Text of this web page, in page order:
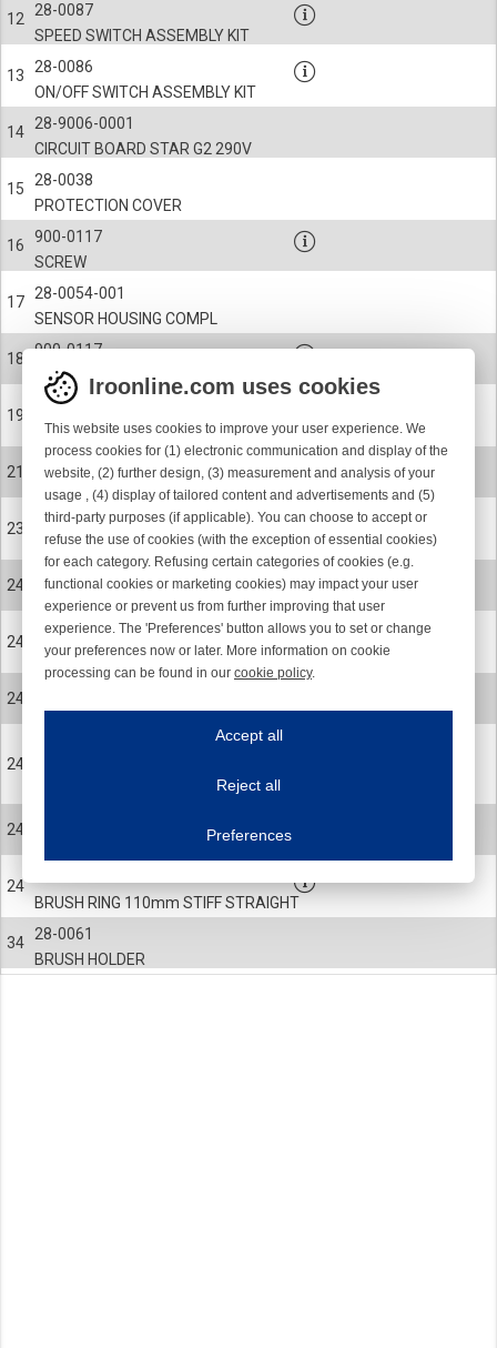
12
SPEED SWITCH ASSEMBLY KIT
28-0087
13
ON/OFF SWITCH ASSEMBLY KIT
28-0086
14
CIRCUIT BOARD STAR G2 290V
28-9006-0001
15
PROTECTION COVER
28-0038
16
SCREW
900-0117
17
SENSOR HOUSING COMPL
28-0054-001
18
SCREW
900-0117
19
CERAMIC EYELET
27-0479-001
21
CERAMIC EYELET
27-0479-001
23
SCREW
900-0495
24
BRUSH RING 110mm MEDIUM Z-ROT
820-0009-002
24
BRUSH RING 110mm SOFT Z-ROT
820-0009-006
24
BRUSH RING 110mm SOFT STRAIGHT
24
24
BRUSH RING 110mm STIFF STRAIGHT
24
BRUSH RING 110mm STIFF STRAIGHT
34
BRUSH HOLDER
28-0061
Iroonline.com uses cookies
This website uses cookies to improve your user experience. We
process cookies for (1) electronic communication and display of the
website, (2) further design, (3) measurement and analysis of your
usage , (4) display of tailored content and advertisements and (5)
third-party purposes (if applicable). You can choose to accept or
refuse the use of cookies (with the exception of essential cookies)
for each category. Refusing certain categories of cookies (e.g.
functional cookies or marketing cookies) may impact your user
experience or prevent us from further improving that user
experience. The 'Preferences' button allows you to set or change
your preferences now or later. More information on cookie
processing can be found in our cookie policy.
This website uses cookies to improve your user experience. We process
Essential cookies are necessary to ensure the proper functioning of the website such
These cookies track your use of our website and allow us to further improve your
Marketing cookies
These cookies enable (personalised) marketing activities including 'retargeting'
Accept all
Reject all
Preferences
my preferences